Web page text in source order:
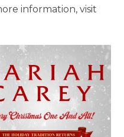
information, visit